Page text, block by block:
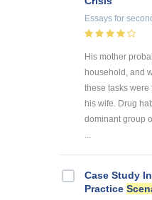
Essays for
His mother
household, and
these tasks
his wife. Drug
dominant group
...
Case Study
Practice